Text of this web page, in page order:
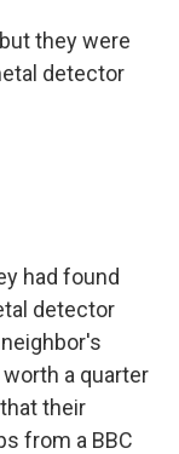
they were
detector
had found
detector
a quarter
their
from a BBC